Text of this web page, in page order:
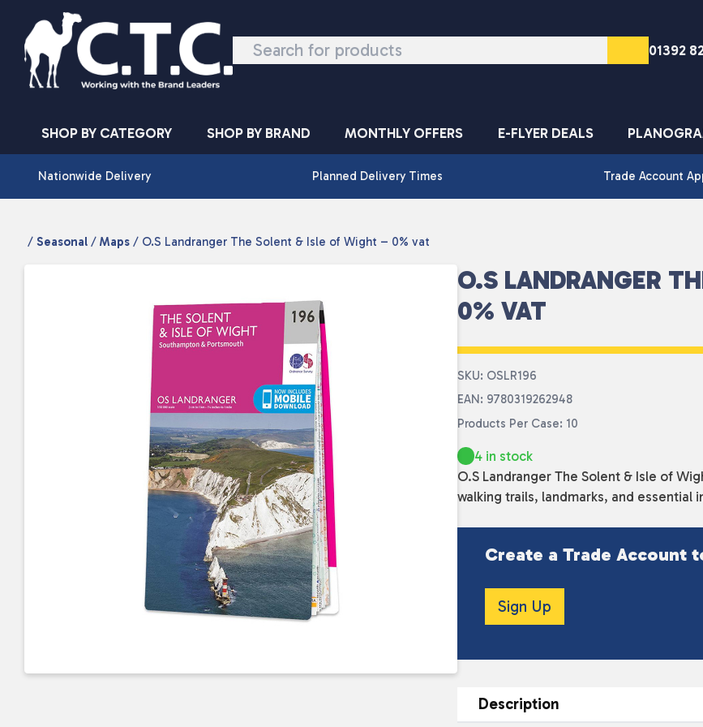
Skip to content
01392
SHOP BY CATEGORY SHOP BY BRAND MONTHLY OFFERS E-FLYER DEALS
Nationwide Delivery Planned Delivery Times Trade Account
/ Seasonal / Maps / O.S Landranger The Solent & Isle of Wight – 0% vat
O.S LANDRANGER
0% VAT
SKU: OSLR196
EAN: 9780319262948
Products Per Case: 10
4 in stock
O.S Landranger The Solent & Isle of
walking trails, landmarks, and
Create a Trade Account
Sign Up
Description